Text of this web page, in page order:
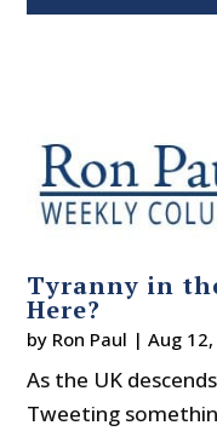
Tyranny in
Here?
by Ron Paul |Aug
As the UK
Tweeting